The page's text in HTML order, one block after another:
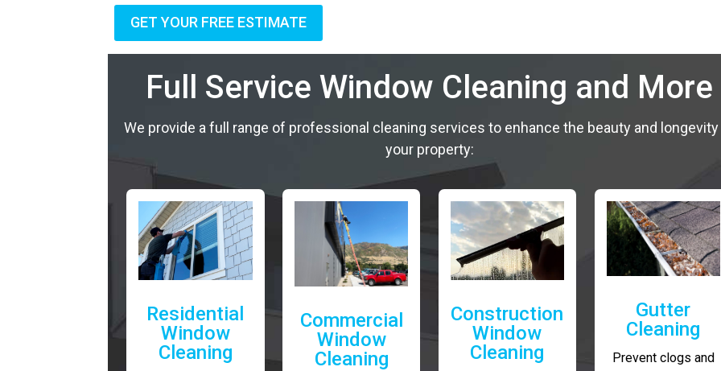
GET YOUR FREE ESTIMATE
Full Service Window Cleaning and More
We provide a full range of professional cleaning services to enhance the beauty and
your property:
Residential
Window
Cleaning
Commercial
Window
Cleaning
Construction
Window
Cleaning
Gutter
Cleaning
Prevent clogs and